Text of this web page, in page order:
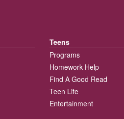
Teens
Programs
Homework Help
Find A Good Read
Teen Life
Entertainment